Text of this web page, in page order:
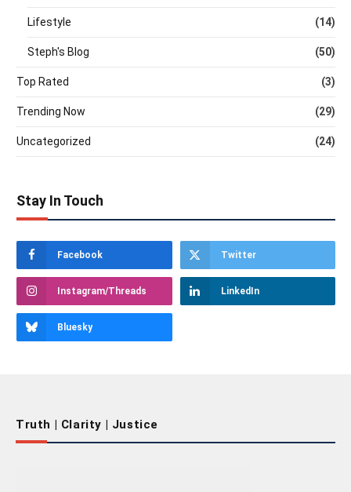
Lifestyle (14)
Steph's Blog (50)
Top Rated (3)
Trending Now (29)
Uncategorized (24)
Stay In Touch
Facebook Twitter
Instagram/Threads LinkedIn
Bluesky
Truth | Clarity | Justice